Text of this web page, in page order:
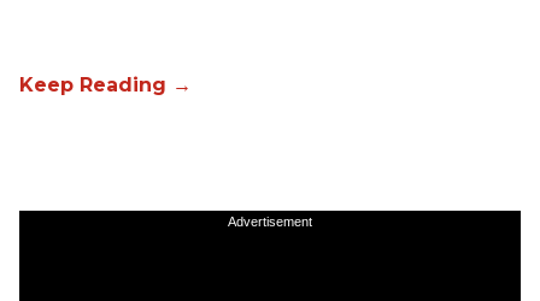
Advertisement